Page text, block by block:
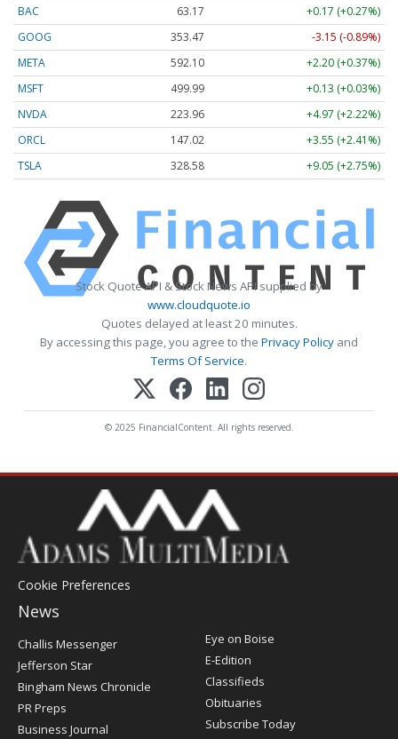
BAC
63.17
+0.17 (+0.27%)
GOOG
353.47
-3.15 (-0.89%)
META
592.10
+2.20 (+0.37%)
MSFT
499.99
+0.13 (+0.03%)
NVDA
223.96
+4.97 (+2.22%)
ORCL
147.02
+3.55 (+2.41%)
TSLA
328.58 +9.05 (+2.75%)
Stock Quote API & Stock News API supplied by
www.cloudquote.io
Quotes delayed at least 20 minutes.
By accessing this page, you agree to the Privacy Policy and
Terms Of Service.
© 2025 FinancialContent. All rights reserved.
Cookie Preferences
News
Post
Register
Challis Messenger
Jefferson Star
Bingham News Chronicle
PR Preps
Business Journal
Eye on Boise
E-Edition
Classifieds
Obituaries
Subscribe Today